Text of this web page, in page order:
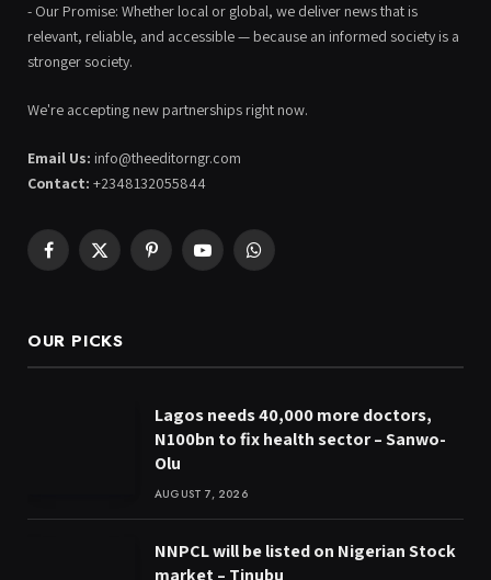
- Our Promise: Whether local or global, we deliver news that is
relevant, reliable, and accessible — because an informed society is a
stronger society.
We're accepting new partnerships right now.
Email Us: info@theeditorngr.com
Contact: +2348132055844
Facebook
X
PinterestYouTubeWhatsApp
OUR PICKS
Lagos needs 40,000 more doctors,
N100bn to fix health sector – Sanwo-
Olu
AUGUST 7, 2026
NNPCL will be listed on Nigerian Stock
market – Tinubu